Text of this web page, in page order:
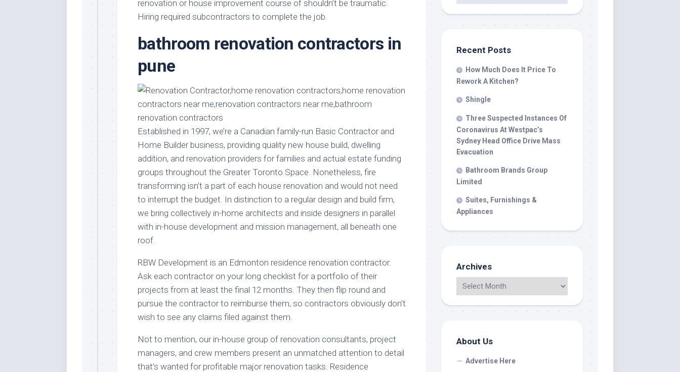
Handmade
Home
Kids
Modern
Office
Ornaments
Grass
Garden
Garden
Remodeling
Costs
Ideas
Room
Living
Room
renovation or house improvement course of shouldn’t be traumatic.
Hiring required subcontractors to complete the job.
bathroom renovation contractors in
pune
Established in 1997, we’re a Canadian family-run Basic Contractor and
Home Builder business, providing quality new house build, dwelling
addition, and renovation providers for families and actual estate funding
groups throughout the Greater Toronto Space. Nonetheless, fire
transforming isn’t a part of each house renovation and would not need
to interrupt the budget. In distinction to a regular design and build firm,
we bring collectively in-home architects and inside designers in parallel
with in-house development and mission management, all beneath one
roof.
RBW Development is an Edmonton residence renovation contractor.
Ask each contractor on your long checklist for a portfolio of their
projects from at least the final 12 months. They then flip round and
pursue the contractor to reimburse them, so contractors obviously don’t
wish to see any claims filed against them.
Not to mention, our in-house group of renovation consultants, project
managers, and crew members present an unmatched attention to detail
that’s wanted for profitable major renovation tasks. Residence
Recent Posts
How Much Does It Price To
Rework A Kitchen?
Shingle
Three Suspected Instances Of
Coronavirus At Westpac’s
Sydney Head Office Drive Mass
Evacuation
Bathroom Brands Group
Limited
Suites, Furnishings &
Appliances
Archives
About Us
Advertise Here